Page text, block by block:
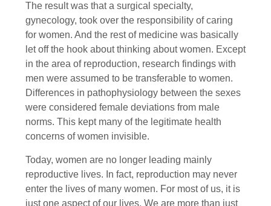
The result was that a surgical specialty,
gynecology, took over the responsibility of caring
for women. And the rest of medicine was basically
let off the hook about thinking about women. Except
in the area of reproduction, research findings with
men were assumed to be transferable to women.
Differences in pathophysiology between the sexes
were considered female deviations from male
norms. This kept many of the legitimate health
concerns of women invisible.
Today, women are no longer leading mainly
reproductive lives. In fact, reproduction may never
enter the lives of many women. For most of us, it is
just one aspect of our lives. We are more than just